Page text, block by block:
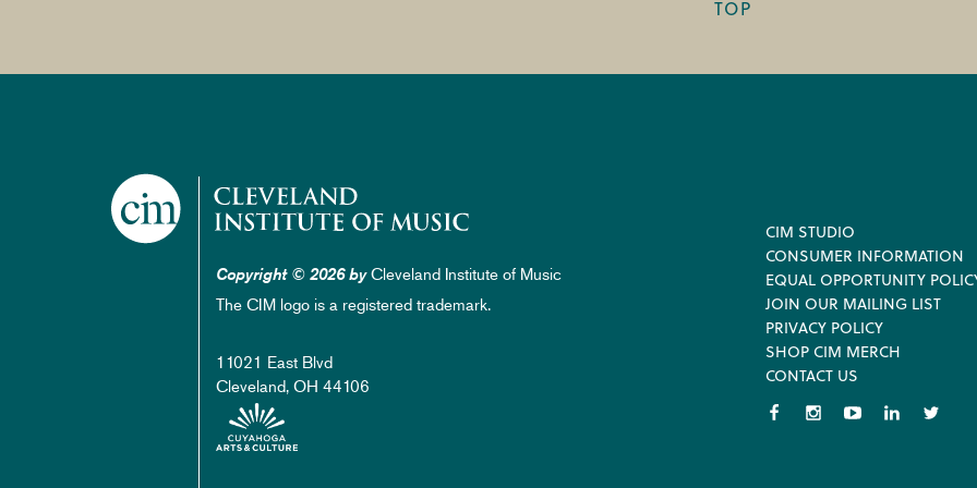
TOP
Copyright © 2026 byCleveland Institute of Music
The CIM logo is a registered trademark.
11021 East Blvd
Cleveland, OH 44106
Footer
CIM STUDIO
CONSUMER INFORMATION
EQUAL OPPORTUNITY
JOIN OUR MAILING LIST
PRIVACY POLICY
SHOP CIM MERCH
CONTACT US